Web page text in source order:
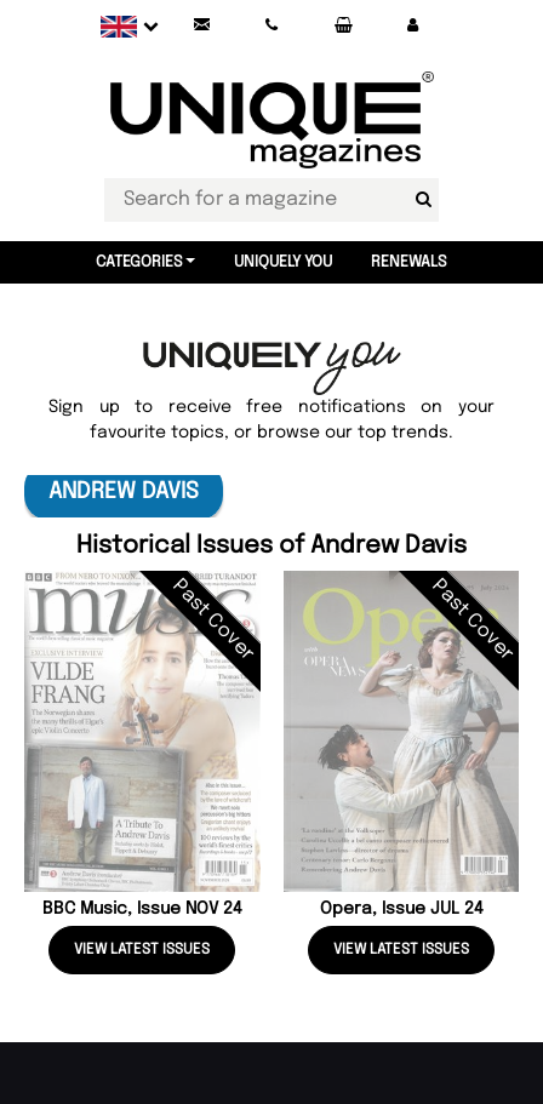
CATEGORIES UNIQUELY YOU RENEWALS
Sign up to receive free notifications on your
favourite topics, or browse our top trends.
ANDREW DAVIS
Historical Issues of Andrew Davis
Past Cover
BBC Music, Issue NOV 24
VIEW LATEST ISSUES
Past Cover
Opera, Issue JUL 24
VIEW LATEST ISSUES